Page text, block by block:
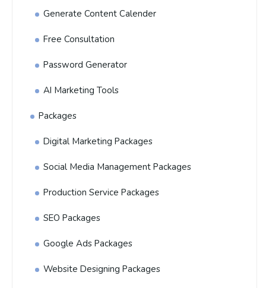
Generate Content Calender
Free Consultation
Password Generator
AI Marketing Tools
Packages
Digital Marketing Packages
Social Media Management Packages
Production Service Packages
SEO Packages
Google Ads Packages
Website Designing Packages